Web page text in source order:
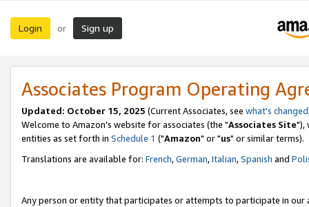
Login or Sign up
Associates Program Operating
Updated: October 15, 2025 (Current Associates, see what's changed
Welcome to Amazon's website for associates (the "Associates Site"),
entities as set forth in Schedule 1 ("Amazon" or "us" or similar terms).
Translations are available for: French,German,Italian,Spanish and
Any person or entity that participates or attempts to participate in our